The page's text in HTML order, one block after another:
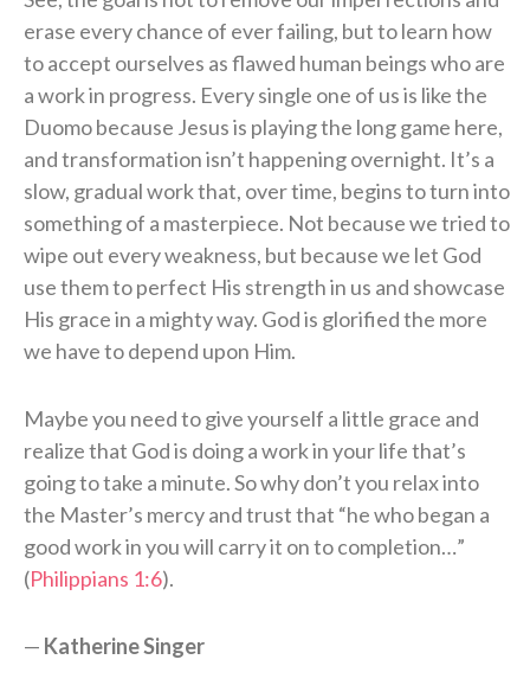
erase every chance of ever failing, but to learn how
to accept ourselves as flawed human beings who are
a work in progress. Every single one of us is like the
Duomo because Jesus is playing the long game here,
and transformation isn’t happening overnight. It’s a
slow, gradual work that, over time, begins to turn into
something of a masterpiece. Not because we tried to
wipe out every weakness, but because we let God
use them to perfect His strength in us and showcase
His grace in a mighty way. God is glorified the more
we have to depend upon Him.
Maybe you need to give yourself a little grace and
realize that God is doing a work in your life that’s
going to take a minute. So why don’t you relax into
the Master’s mercy and trust that “he who began a
good work in you will carry it on to completion…”
(Philippians 1:6).
— Katherine Singer